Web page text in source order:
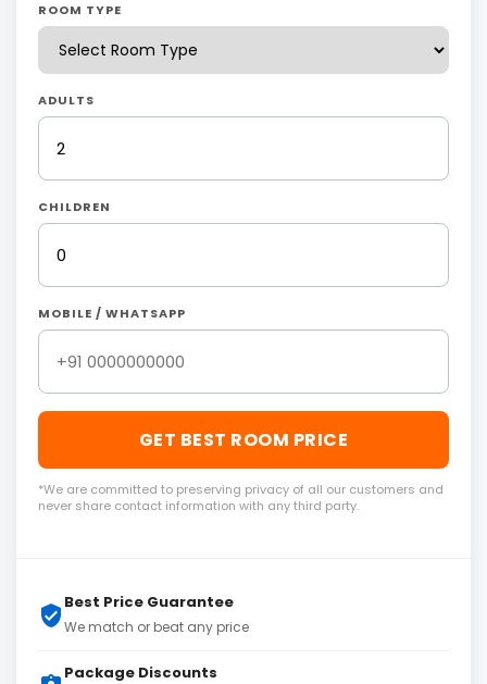
ROOM TYPE
ADULTS
CHILDREN
MOBILE / WHATSAPP
GET BEST ROOM PRICE
*We are committed to preserving privacy of all our customers and
never share contact information with any third party.
Best Price Guarantee
We match or beat any price
Package Discounts